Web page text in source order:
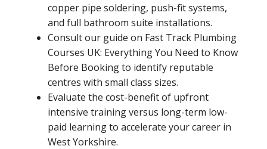
copper pipe soldering, push-fit systems,
and full bathroom suite installations.
Consult our guide on Fast Track Plumbing
Courses UK: Everything You Need to Know
Before Booking to identify reputable
centres with small class sizes.
Evaluate the cost-benefit of upfront
intensive training versus long-term low-
paid learning to accelerate your career in
West Yorkshire.